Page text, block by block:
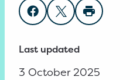
Share on Facebook
Share on Twitter
Print page
Last updated
3 October 2025